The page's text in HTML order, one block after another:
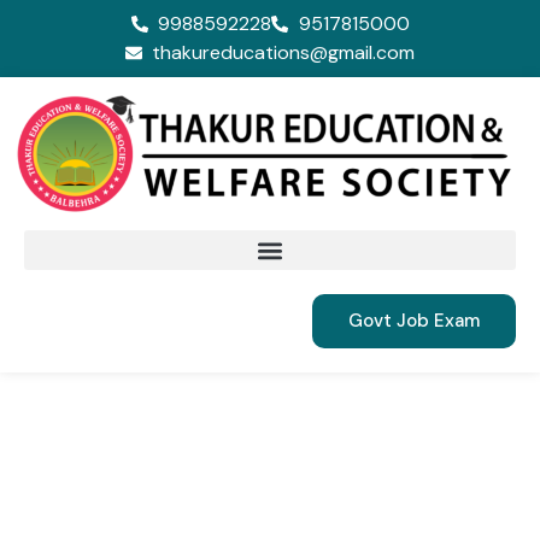
9988592228
9517815000
thakureducations@gmail.com
Govt Job Exam